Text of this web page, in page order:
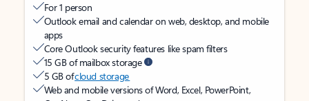
For 1 person
Outlook email and calendar on web, desktop, and mobile
apps
Core Outlook security features like spam filters
15 GB of mailbox storage
5 GB ofcloud storage
Web and mobile versions of Word, Excel, PowerPoint,